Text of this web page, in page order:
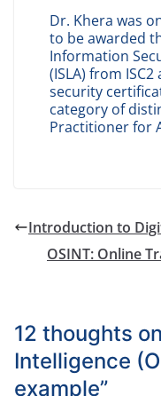
Dr. Khera was
to be awarded
Information
(ISLA) from
security
category of
Practitioner for
Introduction to
OSINT: Online
12 thoughts
Intelligence
example”